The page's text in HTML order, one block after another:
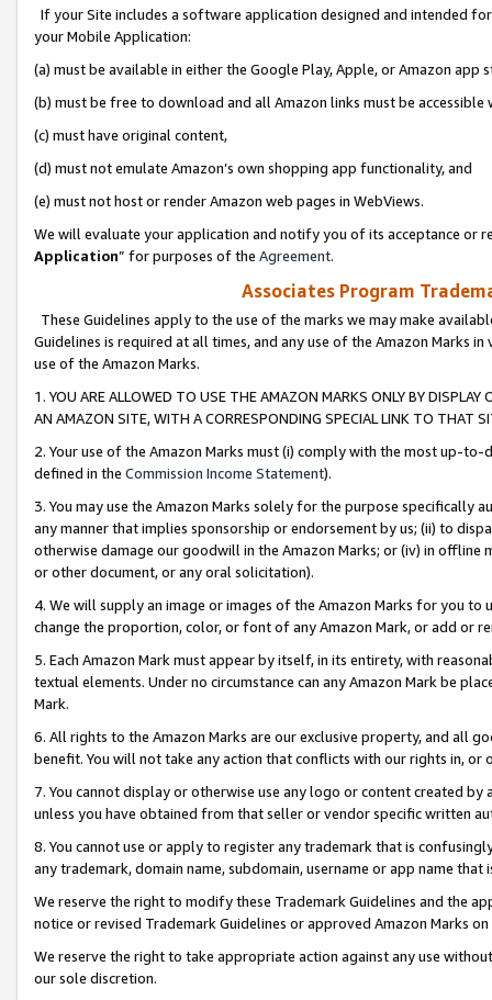
If your Site includes a software application designed and intended
your Mobile Application:
(a) must be available in either the Google Play, Apple, or Amazon app
(b) must be free to download and all Amazon links must be
(c) must have original content,
(d) must not emulate Amazon’s own shopping app functionality, and
(e) must not host or render Amazon web pages in WebViews.
We will evaluate your application and notify you of its acceptance or
Application” for purposes of the Agreement.
Associates Program
These Guidelines apply to the use of the marks we may make
Guidelines is required at all times, and any use of the Amazon Marks
use of the Amazon Marks.
1. YOU ARE ALLOWED TO USE THE AMAZON MARKS ONLY BY
AN AMAZON SITE, WITH A CORRESPONDING SPECIAL LINK TO THAT
2. Your use of the Amazon Marks must (i) comply with the most up-
defined in the Commission Income Statement).
3. You may use the Amazon Marks solely for the purpose specifically
any manner that implies sponsorship or endorsement by us; (ii) to
otherwise damage our goodwill in the Amazon Marks; or (iv) in offline
or other document, or any oral solicitation).
4. We will supply an image or images of the Amazon Marks for you to
change the proportion, color, or font of any Amazon Mark, or add or
5. Each Amazon Mark must appear by itself, in its entirety, with
textual elements. Under no circumstance can any Amazon Mark be
Mark.
6. All rights to the Amazon Marks are our exclusive property, and all
benefit. You will not take any action that conflicts with our rights in, or
7. You cannot display or otherwise use any logo or content created
unless you have obtained from that seller or vendor specific written
8. You cannot use or apply to register any trademark that is
any trademark, domain name, subdomain, username or app name
We reserve the right to modify these Trademark Guidelines and the
notice or revised Trademark Guidelines or approved Amazon Marks
We reserve the right to take appropriate action against any use
our sole discretion.